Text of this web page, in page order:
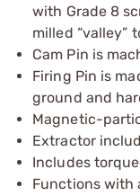
with Grade 8
milled “valley”
Cam Pin is
Firing Pin is
ground and
Magnetic-
Extractor
Includes
Functions with